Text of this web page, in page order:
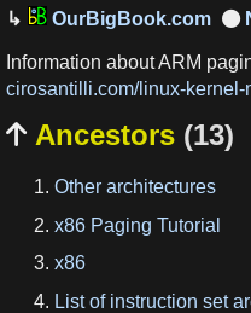
OurBigBook.com
Information about ARM
cirosantilli.com/linux-
 Ancestors (13)
Other architectures
x86 Paging Tutorial
x86
List of instruction set